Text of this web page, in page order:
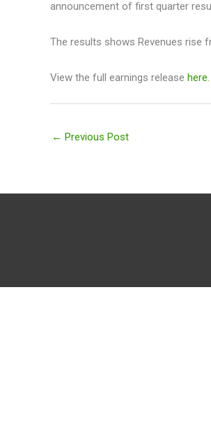
announcement of first quarter
The results shows Revenues rise
View the full earnings release here.
← Previous Post